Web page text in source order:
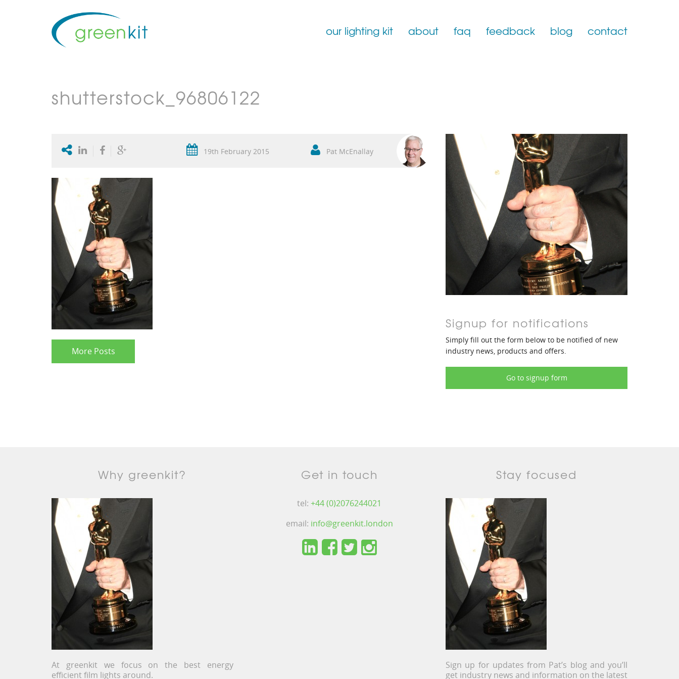
our lighting kit about faq feedback blog contact
shutterstock_96806122
19th February 2015 Pat McEnallay
More Posts
Signup for notifications
Simply fill out the form below to be notified of new
industry news, products and offers.
Go to signup form
Why greenkit?
At greenkit we focus on the best energy
efficient film lights around.
Get in touch
tel:+44 (0)2076244021
email: info@greenkit.london
Stay focused
Sign up for updates from Pat’s blog and you’ll
get industry news and information on the latest